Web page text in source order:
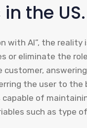
the US.
with AI”, the
or eliminate the
the user to the
of
such as type